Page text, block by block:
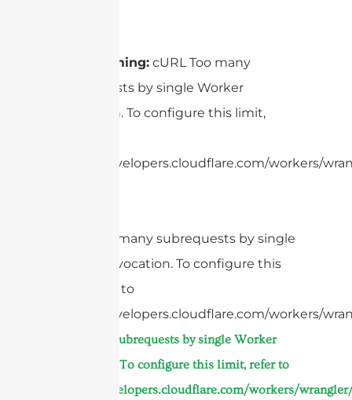
Beamforming: cURL Too many
subrequests by single Worker
invocation. To configure this limit,
https://developers.cloudflare.com/workers/
cURL Too many subrequests by single
Worker invocation. To configure this
limit, refer to
https://developers.cloudflare.com/workers/
Too many subrequests by single Worker
invocation. To configure this limit, refer to
https://developers.cloudflare.com/workers/